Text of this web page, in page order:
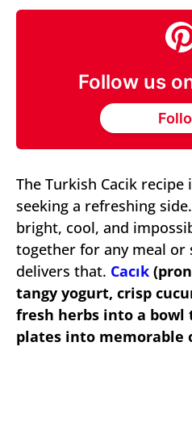
Follow us
The Turkish Cacik
seeking a refreshing
bright, cool, and
together for any meal or
delivers that. Cacık
tangy yogurt, crisp
fresh herbs into a
plates into memorable